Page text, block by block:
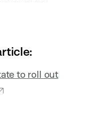
to roll out